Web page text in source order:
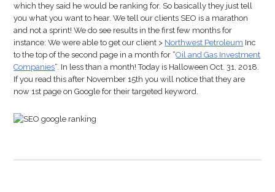
which they said he would be ranking for. So basically they just tell
you what you want to hear. We tell our clients SEO is a marathon
and not a sprint! We do see results in the first few months for
instance: We were able to get our client > Northwest Petroleum Inc
to the top of the second page in a month for “Oil and Gas Investment
Companies“. In less than a month! Today is Halloween Oct. 31, 2018.
If you read this after November 15th you will notice that they are
now 1st page on Google for their targeted keyword.